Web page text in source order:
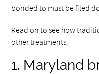
bonded to must be filed
Read on to see how
other treatments.
1. Maryland